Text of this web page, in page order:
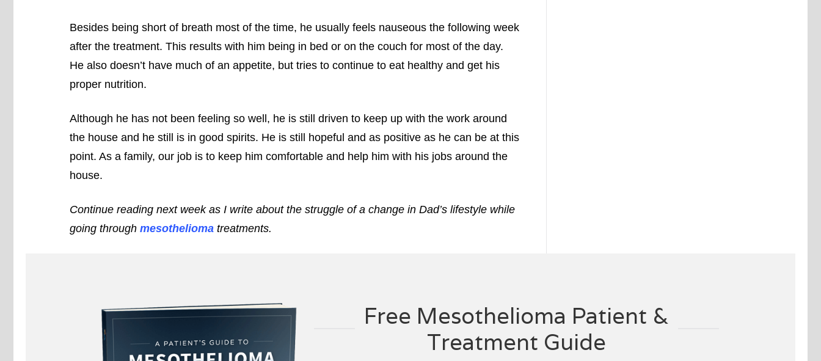
Besides being short of breath most of the time, he usually feels nauseous the following week
after the treatment. This results with him being in bed or on the couch for most of the day.
He also doesn’t have much of an appetite, but tries to continue to eat healthy and get his
proper nutrition.
Although he has not been feeling so well, he is still driven to keep up with the work around
the house and he still is in good spirits. He is still hopeful and as positive as he can be at this
point. As a family, our job is to keep him comfortable and help him with his jobs around the
house.
Continue reading next week as I write about the struggle of a change in Dad’s lifestyle while
going through mesothelioma treatments.
Free Mesothelioma Patient &
Treatment Guide